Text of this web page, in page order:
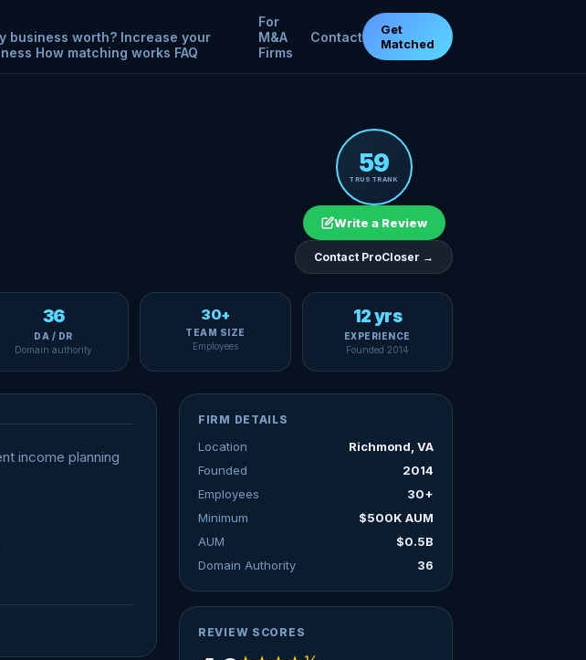
business worth? Increase your
How matching works FAQ
For
M&A
Firms
Contact
Get
Matched
59
TRUSTRANK
Write a Review
Contact ProCloser →
36
DA / DR
Domain authority
30+
TEAM SIZE
Employees
12 yrs
EXPERIENCE
Founded 2014
income planning
FIRM DETAILS
Location
Richmond, VA
Founded
2014
Employees
30+
Minimum
$500K AUM
AUM
$0.5B
Domain Authority
36
REVIEW SCORES